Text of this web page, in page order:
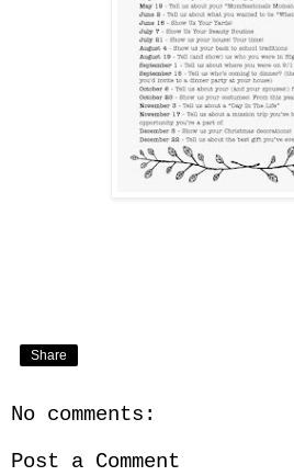
Share
No comments:
Post a Comment